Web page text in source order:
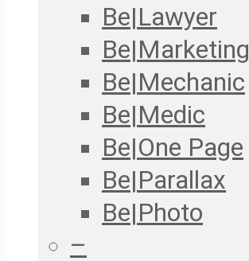
Be|Lawyer
Be|Marketing
Be|Mechanic
Be|Medic
Be|One Page
Be|Parallax
Be|Photo
–